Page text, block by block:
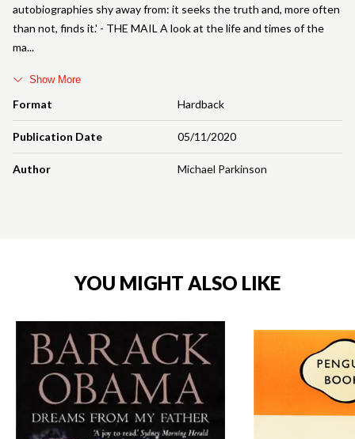
Format Hardback
Publication Date 05/11/2020
Author Michael Parkinson
autobiographies shy away from: it seeks the truth and, more often
than not, finds it.' - THE MAIL A look at the life and times of the
ma
Show More
YOU MIGHT ALSO LIKE